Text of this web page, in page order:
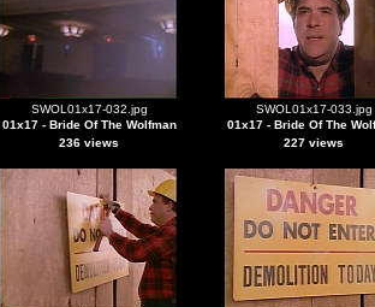
SWOL01x17-032.jpg
01x17 - Bride Of The Wolfman
236 views
SWOL01x17-033.jpg
01x17 - Bride Of The
227 views